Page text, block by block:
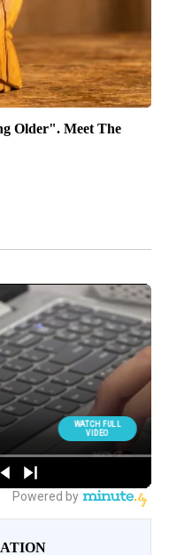
Older". Meet The